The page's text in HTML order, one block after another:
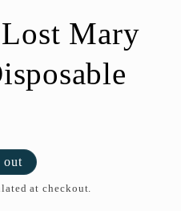
Mary
out
at checkout.